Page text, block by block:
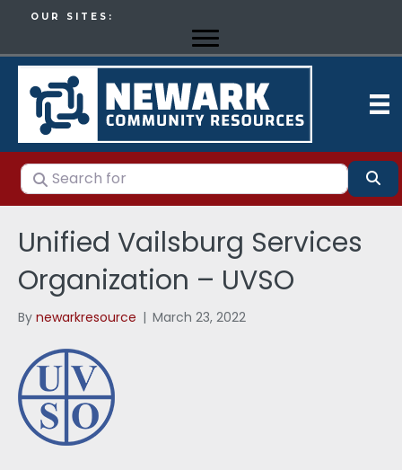
OUR SITES:
Search for
Unified Vailsburg Services
Organization – UVSO
By newarkresource | March 23, 2022